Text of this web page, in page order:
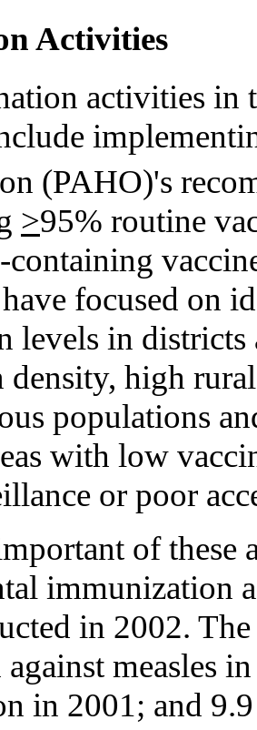
Activities
activities in
(PAHO)'s
>95% routine
containing
focused on
levels in
high
populations
with low
or poor
of these
immunization
in 2002.
against measles
in 2001; and